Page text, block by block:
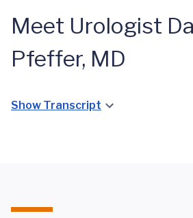
Meet Urologist
Pfeffer, MD
Show Transcript